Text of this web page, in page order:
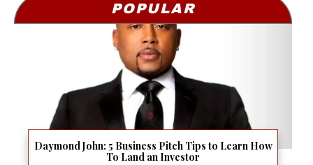
POPULAR
Daymond John: 5 Business Pitch Tips to Learn How
To Land an Investor